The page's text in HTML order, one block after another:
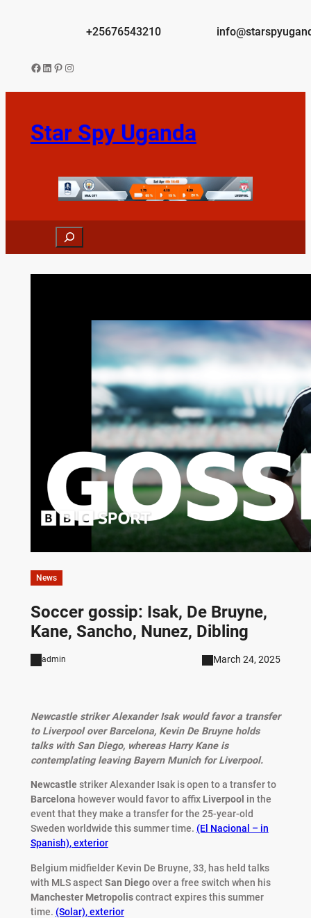
+25676543210
Facebook
LinkedIn
Pinterest
Instagram
Star Spy Uganda
Search
News
Soccer gossip: Isak, De Bruyne,
Kane, Sancho, Nunez, Dibling
admin March 24, 2025
Newcastle striker Alexander Isak would favor a transfer
to Liverpool over Barcelona, Kevin De Bruyne holds
talks with San Diego, whereas Harry Kane is
contemplating leaving Bayern Munich for Liverpool.
Newcastlestriker Alexander Isak is open to a transfer to
Barcelona however would favor to affix Liverpool in the
event that they make a transfer for the 25-year-old
Sweden worldwide this summer time. (El Nacional – in
Spanish),exterior
Belgium midfielder Kevin De Bruyne, 33, has held talks
with MLS aspectSan Diegoover a free switch when his
Manchester Metropoliscontract expires this summer
time. (Solar),exterior